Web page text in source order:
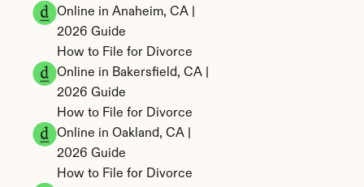
Online in Anaheim, CA |
2026 Guide
How to File for Divorce
Online in Bakersfield, CA |
2026 Guide
How to File for Divorce
Online in Oakland, CA |
2026 Guide
How to File for Divorce